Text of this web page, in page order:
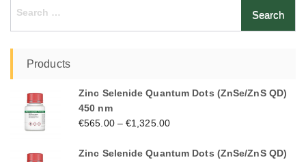
Search
Products
Zinc Selenide Quantum Dots (ZnSe/ZnS QD)
450 nm
€565.00–€1,325.00
Zinc Selenide Quantum Dots (ZnSe/ZnS QD)